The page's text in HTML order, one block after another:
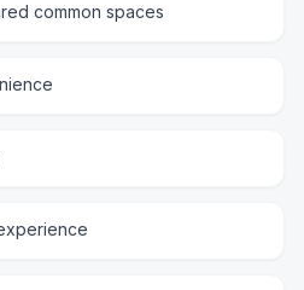
common spaces